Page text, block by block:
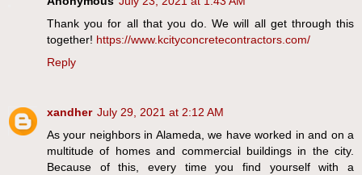
Thank you for all that you do. We will all get through this
together! https://www.kcityconcretecontractors.com/
Reply
xandher July 29, 2021 at 2:12 AM
As your neighbors in Alameda, we have worked in and on a
multitude of homes and commercial buildings in the city.
Because of this, every time you find yourself with a